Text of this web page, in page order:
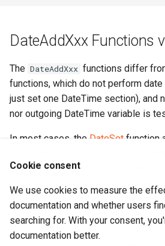
DateAddXxx Functions
The DateAddXxx functions differ
functions, which do not perform date
just set one DateTime section), and
nor outgoing DateTime variable is
In most cases, the DateSet function
DateAddMillisecond
DateAddSecond
DateAddYear
) can
to the
DateSetXxx functions (e.g.,
DateSetHour
DateSetMillisecond
DateSetMonth
,DateSetSecond ,
Cookie consent
We use cookies to measure the
documentation and whether users
searching for. With your consent,
documentation better.